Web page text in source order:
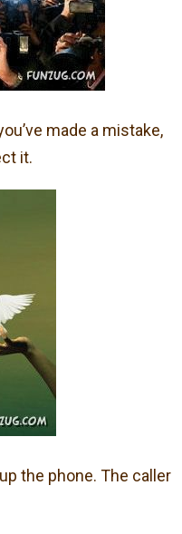
made a mistake,
it.
the phone. The caller